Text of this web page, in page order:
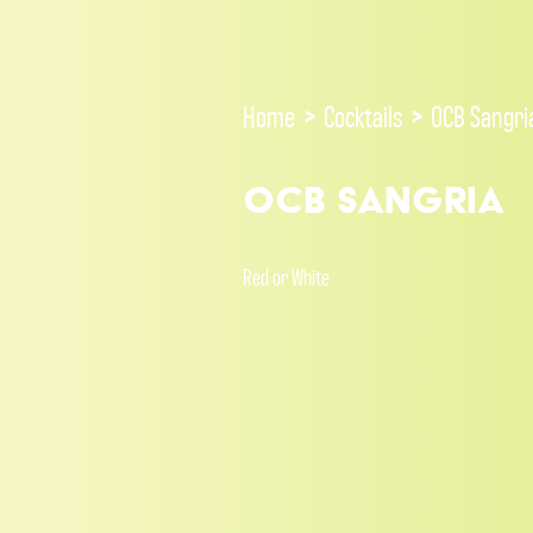
Home > Cocktails > OCB
OCB Sangria
Red or White